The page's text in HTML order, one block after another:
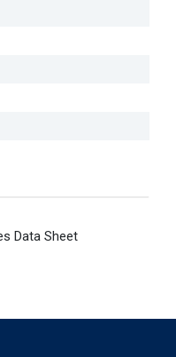
Data Sheet